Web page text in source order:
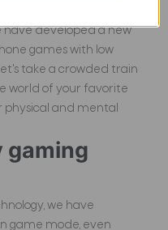
have developed a new
games with low
take a crowded train
world of your favorite
physical and mental
gaming
we have
game mode, even